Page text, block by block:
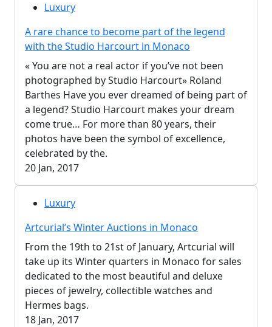
Luxury
A rare chance to become part of the legend
with the Studio Harcourt in Monaco
« You are not a real actor if you’ve not been
photographed by Studio Harcourt» Roland
Barthes Have you ever dreamed of being part of
a legend? Studio Harcourt makes your dream
come true… For more than 80 years, their
photos have been the symbol of excellence,
celebrated by the.
20 Jan, 2017
Luxury
Artcurial’s Winter Auctions in Monaco
From the 19th to 21st of January, Artcurial will
take up its Winter quarters in Monaco for sales
dedicated to the most beautiful and deluxe
pieces of jewelry, collectible watches and
Hermes bags.
18 Jan, 2017